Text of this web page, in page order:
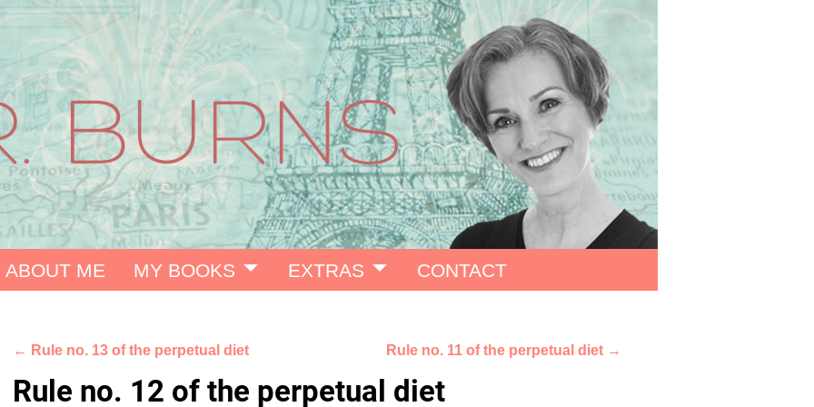
ABOUT ME MY BOOKS EXTRAS CONTACT
← Rule no. 13 of the perpetual diet Rule no. 11 of the perpetual diet →
Rule no. 12 of the perpetual diet